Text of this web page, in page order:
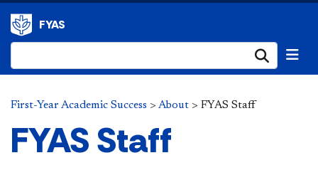
FYAS
First-Year Academic Success > About > FYAS Staff
FYAS Staff